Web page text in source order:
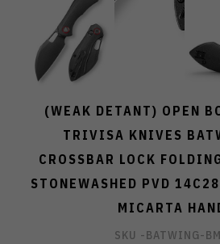
(WEAK DETANT) OPEN
TRIVISA KNIVES
CROSSBAR LOCK
STONEWASHED PVD
MICARTA
SKU -BATWING-